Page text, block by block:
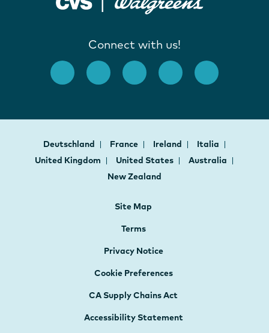
Connect with us!
Deutschland France Ireland
Italia
United Kingdom
United States
Australia
New Zealand
Site Map
Terms
Privacy Notice
Cookie Preferences
CA Supply Chains Act
Accessibility Statement